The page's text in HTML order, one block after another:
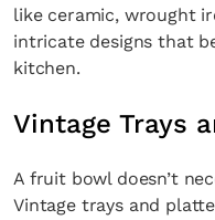
like ceramic, wrought
intricate designs that
kitchen.
Vintage Trays
A fruit bowl doesn’t
Vintage trays and